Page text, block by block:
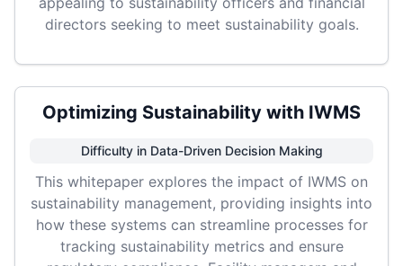
directors seeking to meet sustainability goals.
Optimizing Sustainability with IWMS
Difficulty in Data-Driven Decision Making
This whitepaper explores the impact of IWMS on
sustainability management, providing insights into
how these systems can streamline processes for
tracking sustainability metrics and ensure